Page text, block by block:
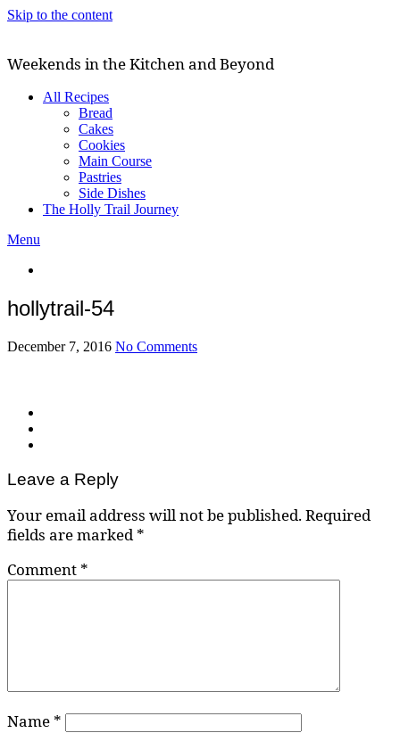
Skip to the content
Weekends in the Kitchen and Beyond
All Recipes
Bread
Cakes
Cookies
Main Course
Pastries
Side Dishes
The Holly Trail Journey
Menu
hollytrail-54
December 7, 2016 No Comments
Leave a Reply
Your email address will not be published.Required
fields are marked*
Comment *
Name *